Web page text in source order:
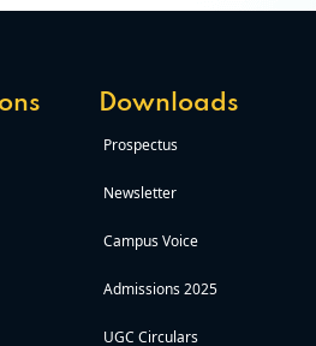
Downloads
Prospectus
Newsletter
Campus Voice
Admissions 2025
UGC Circulars